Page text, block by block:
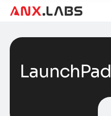
LaunchPad